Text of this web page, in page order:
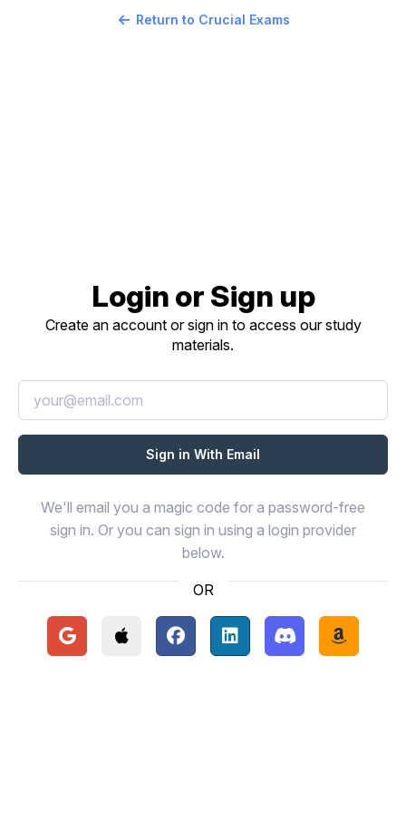
Return to Crucial Exams
Login or Sign up
Create an account or sign in to access our study
materials.
We'll email you a magic code for a password-free
sign in. Or you can sign in using a login provider
below.
OR
Continue with Google
Continue with Apple
Continue with Facebook
Continue with LinkedIn
Continue with
Continue